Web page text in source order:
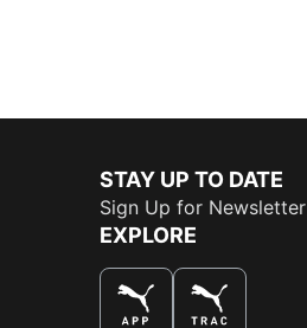
STAY UP TO DATE
Sign Up for Newsletter
EXPLORE